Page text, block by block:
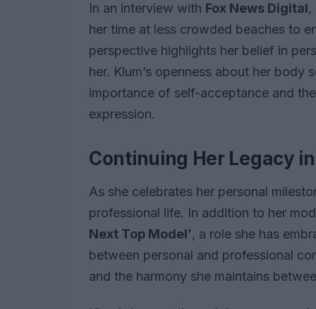
In an interview with Fox News Digital,
her time at less crowded beaches to
perspective highlights her belief in
her. Klum’s openness about her body
importance of self-acceptance and
expression.
Continuing Her Legacy
As she celebrates her personal
professional life. In addition to her
Next Top Model’, a role she has
between personal and professional
and the harmony she maintains